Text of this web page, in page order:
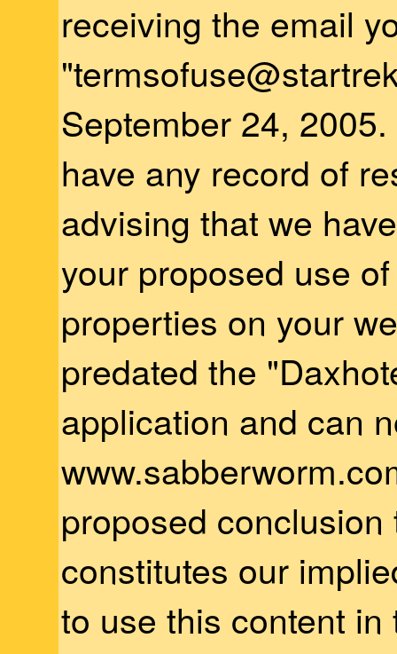
receiving the email
September 24,
have any record of
advising that we
your proposed use
properties on your
predated the
application and can
proposed
constitutes our
to use this content